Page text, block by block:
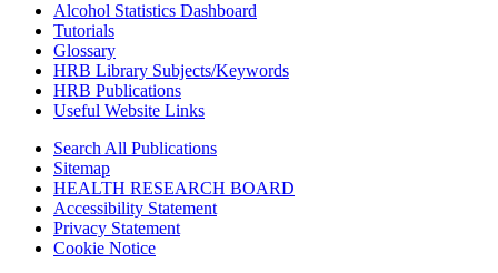
Alcohol Statistics Dashboard
Tutorials
Glossary
HRB Library Subjects/Keywords
HRB Publications
Useful Website Links
Search All Publications
Sitemap
HEALTH RESEARCH BOARD
Accessibility Statement
Privacy Statement
Cookie Notice